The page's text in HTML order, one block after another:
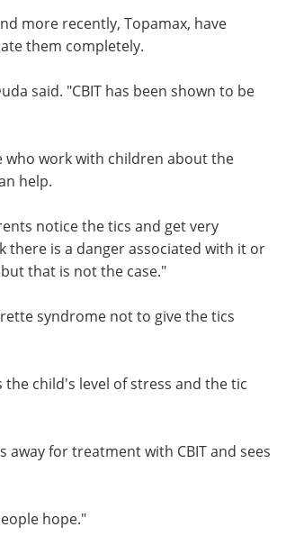
of CBIT and medication.
them completely.
help.
notice the tics and get very
that is not the case."